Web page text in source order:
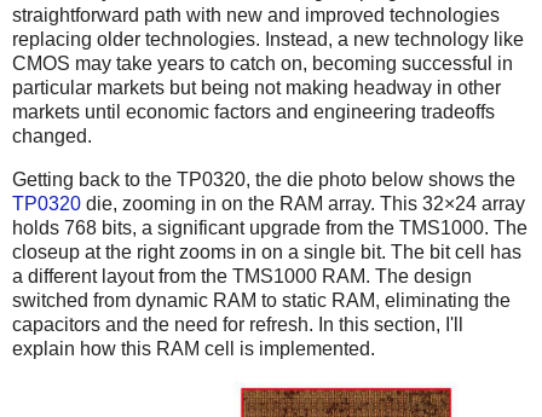
straightforward path with new and improved technologies
replacing older technologies. Instead, a new technology like
CMOS may take years to catch on, becoming successful in
particular markets but being not making headway in other
markets until economic factors and engineering tradeoffs
changed.
Getting back to the TP0320, the die photo below shows the
TP0320 die, zooming in on the RAM array. This 32×24 array
holds 768 bits, a significant upgrade from the TMS1000. The
closeup at the right zooms in on a single bit. The bit cell has
a different layout from the TMS1000 RAM. The design
switched from dynamic RAM to static RAM, eliminating the
capacitors and the need for refresh. In this section, I'll
explain how this RAM cell is implemented.